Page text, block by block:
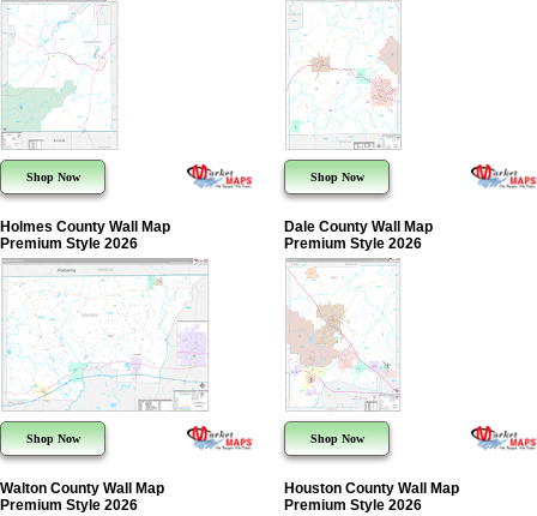
Shop Now Shop Now
Holmes County Wall Map
Premium Style 2026
Shop Now
Dale County Wall Map
Premium Style 2026
Shop Now
Walton County Wall Map
Premium Style 2026
Houston County Wall Map
Premium Style 2026